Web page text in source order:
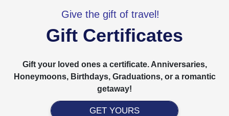
Give the gift of travel!
Gift Certificates
Gift your loved ones a certificate. Anniversaries,
Honeymoons, Birthdays, Graduations, or a romantic
getaway!
GET YOURS